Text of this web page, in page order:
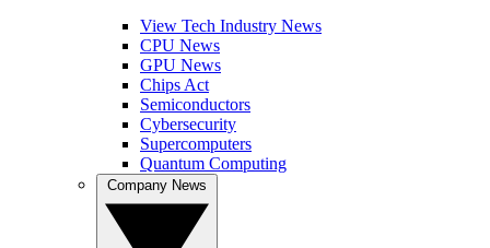
View Tech Industry News
CPU News
GPU News
Chips Act
Semiconductors
Cybersecurity
Supercomputers
Quantum Computing